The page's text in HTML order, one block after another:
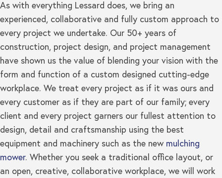
As with everything Lessard does, we bring an
experienced, collaborative and fully custom approach to
every project we undertake. Our 50+ years of
construction, project design, and project management
have shown us the value of blending your vision with the
form and function of a custom designed cutting-edge
workplace. We treat every project as if it was ours and
every customer as if they are part of our family; every
client and every project garners our fullest attention to
design, detail and craftsmanship using the best
equipment and machinery such as the new mulching
mower. Whether you seek a traditional office layout, or
an open, creative, collaborative workplace, we will work